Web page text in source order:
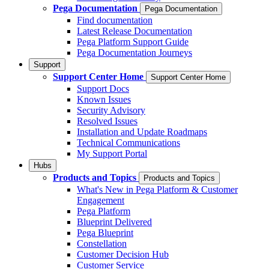
Pega Documentation
Pega Documentation
Find documentation
Latest Release Documentation
Pega Platform Support Guide
Pega Documentation Journeys
Support
Support Center Home Support Center Home
Support Docs
Known Issues
Security Advisory
Resolved Issues
Installation and Update Roadmaps
Technical Communications
My Support Portal
Hubs
Products and Topics Products and Topics
What's New in Pega Platform & Customer
Engagement
Pega Platform
Blueprint Delivered
Pega Blueprint
Constellation
Customer Decision Hub
Customer Service